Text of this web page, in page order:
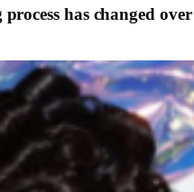
has changed